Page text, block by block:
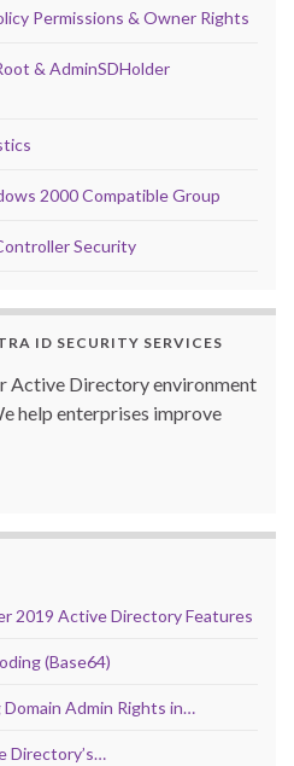
Permissions & Owner Rights
& AdminSDHolder
2000 Compatible Group
Security
ID SECURITY SERVICES
Active Directory environment
help enterprises improve
2019 Active Directory Features
(Base64)
Admin Rights in…
Directory’s…